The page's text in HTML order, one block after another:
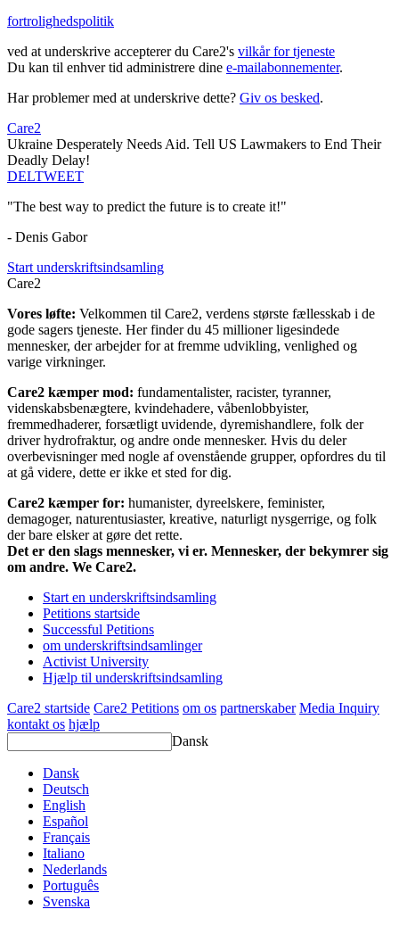
fortrolighedspolitik
ved at underskrive accepterer du Care2's vilkår for tjeneste
Du kan til enhver tid administrere dine e-mailabonnementer.
Har problemer med at underskrive dette? Giv os besked.
Care2
Ukraine Desperately Needs Aid. Tell US Lawmakers to End Their
Deadly Delay!
DELTWEET
"The best way to predict the future is to create it!"
- Denis Gabor
Start underskriftsindsamling
Care2
Vores løfte: Velkommen til Care2, verdens største fællesskab i de
gode sagers tjeneste. Her finder du 45 millioner ligesindede
mennesker, der arbejder for at fremme udvikling, venlighed og
varige virkninger.
Care2 kæmper mod: fundamentalister, racister, tyranner,
videnskabsbenægtere, kvindehadere, våbenlobbyister,
fremmedhaderer, forsætligt uvidende, dyremishandlere, folk der
driver hydrofraktur, og andre onde mennesker. Hvis du deler
overbevisninger med nogle af ovenstående grupper, opfordres du til
at gå videre, dette er ikke et sted for dig.
Care2 kæmper for: humanister, dyreelskere, feminister,
demagoger, naturentusiaster, kreative, naturligt nysgerrige, og folk
der bare elsker at gøre det rette.
Det er den slags mennesker, vi er. Mennesker, der bekymrer sig
om andre. We Care2.
Start en underskriftsindsamling
Petitions startside
Successful Petitions
om underskriftsindsamlinger
Activist University
Hjælp til underskriftsindsamling
Care2 startside Care2 Petitions om os partnerskaber Media Inquiry
kontakt os hjælp
Dansk
Dansk
Deutsch
English
Español
Français
Italiano
Nederlands
Português
Svenska